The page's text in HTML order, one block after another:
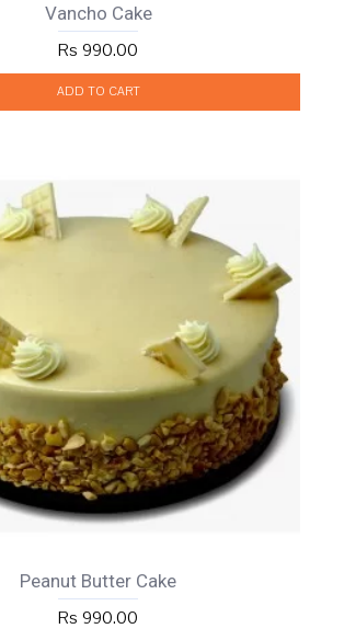
Vancho Cake
Rs 990.00
ADD TO CART
Peanut Butter Cake
Rs 990.00